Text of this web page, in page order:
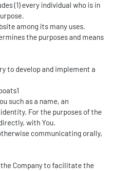
(1) every individual who is in
among its many uses.
the purposes and means
to develop and implement a
such as a name, an
For the purposes of the
with You.
communicating orally,
Company to facilitate the